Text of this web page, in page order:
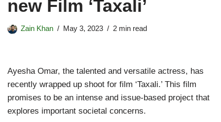
new Film ‘Taxali’
Zain Khan May 3, 2023 2 min read
Ayesha Omar, the talented and versatile actress, has
recently wrapped up shoot for film ‘Taxali.’ This film
promises to be an intense and issue-based project that
explores important societal concerns.